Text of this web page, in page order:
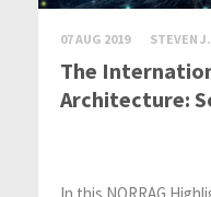
07 AUG 2019 STEVEN
The
Architecture: